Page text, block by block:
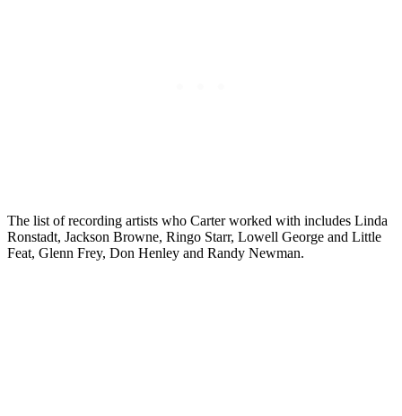
The list of recording artists who Carter worked with includes Linda
Ronstadt, Jackson Browne, Ringo Starr, Lowell George and Little
Feat, Glenn Frey, Don Henley and Randy Newman.